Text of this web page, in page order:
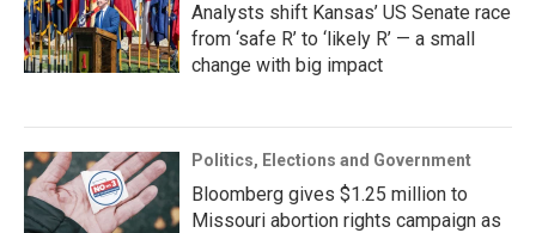
Analysts shift Kansas’ US Senate race
from ‘safe R’ to ‘likely R’ — a small
change with big impact
Politics, Elections and Government
Bloomberg gives $1.25 million to
Missouri abortion rights campaign as